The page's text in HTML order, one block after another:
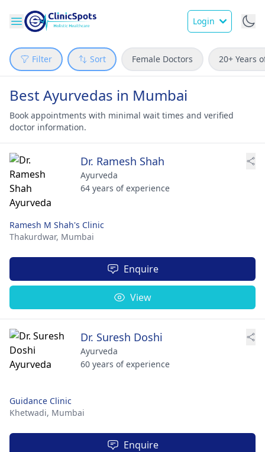
Login
Filter Sort Female Doctors 20+ Years
Best Ayurvedas in Mumbai
Book appointments with minimal wait times and verified
doctor information.
Dr. Ramesh Shah
Ayurveda
64 years of experience
Ramesh M Shah's Clinic
Thakurdwar, Mumbai
Enquire
View
Dr. Suresh Doshi
Ayurveda
60 years of experience
Guidance Clinic
Khetwadi, Mumbai
Enquire